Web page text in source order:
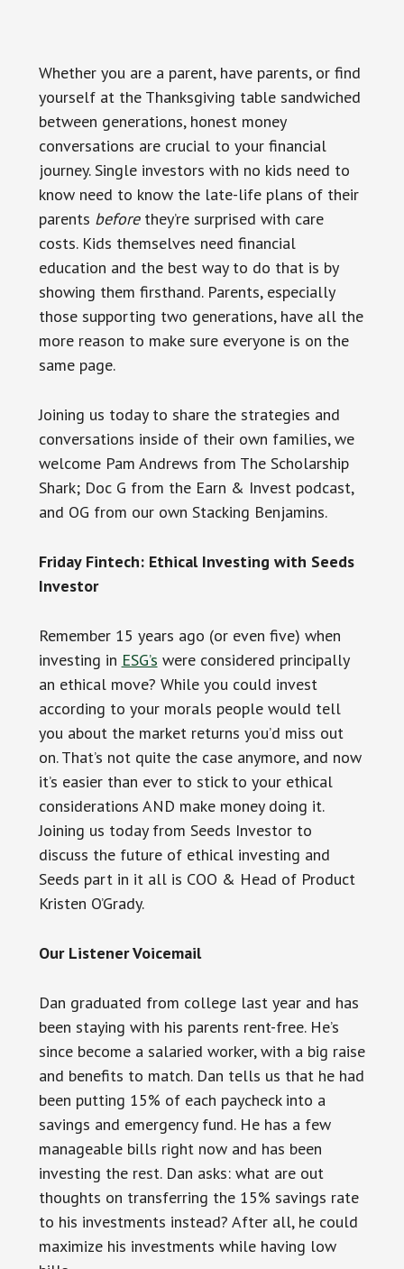
Whether you are a parent, have parents, or find
yourself at the Thanksgiving table sandwiched
between generations, honest money
conversations are crucial to your financial
journey. Single investors with no kids need to
know need to know the late-life plans of their
parents beforethey’re surprised with care
costs. Kids themselves need financial
education and the best way to do that is by
showing them firsthand. Parents, especially
those supporting two generations, have all the
more reason to make sure everyone is on the
same page.
Joining us today to share the strategies and
conversations inside of their own families, we
welcome Pam Andrews from The Scholarship
Shark; Doc G from the Earn & Invest podcast,
and OG from our own Stacking Benjamins.
Friday Fintech: Ethical Investing with Seeds
Investor
Remember 15 years ago (or even five) when
investing in ESG’s were considered principally
an ethical move? While you could invest
according to your morals people would tell
you about the market returns you’d miss out
on. That’s not quite the case anymore, and now
it’s easier than ever to stick to your ethical
considerations AND make money doing it.
Joining us today from Seeds Investor to
discuss the future of ethical investing and
Seeds part in it all is COO & Head of Product
Kristen O’Grady.
Our Listener Voicemail
Dan graduated from college last year and has
been staying with his parents rent-free. He’s
since become a salaried worker, with a big raise
and benefits to match. Dan tells us that he had
been putting 15% of each paycheck into a
savings and emergency fund. He has a few
manageable bills right now and has been
investing the rest. Dan asks: what are out
thoughts on transferring the 15% savings rate
to his investments instead? After all, he could
maximize his investments while having low